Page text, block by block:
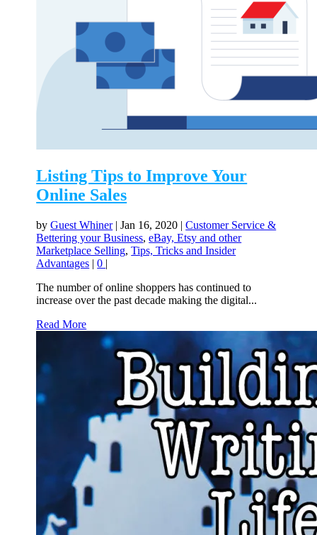
Listing Tips to Improve Your
Online Sales
byGuest Whiner|Jan 16, 2020 |Customer Service &
Bettering your Business,eBay, Etsy and other
Marketplace Selling,Tips, Tricks and Insider
Advantages |0 |
The number of online shoppers has continued to
increase over the past decade making the digital...
Read More